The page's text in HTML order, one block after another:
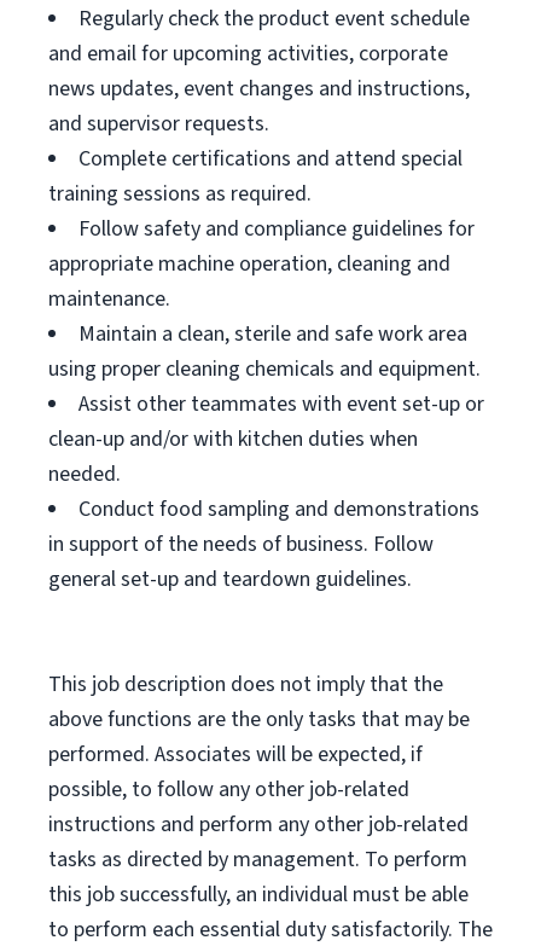
Regularly check the product event schedule
and email for upcoming activities, corporate
news updates, event changes and instructions,
and supervisor requests.
Complete certifications and attend special
training sessions as required.
Follow safety and compliance guidelines for
appropriate machine operation, cleaning and
maintenance.
Maintain a clean, sterile and safe work area
using proper cleaning chemicals and equipment.
Assist other teammates with event set-up or
clean-up and/or with kitchen duties when
needed.
Conduct food sampling and demonstrations
in support of the needs of business. Follow
general set-up and teardown guidelines.
This job description does not imply that the
above functions are the only tasks that may be
performed. Associates will be expected, if
possible, to follow any other job-related
instructions and perform any other job-related
tasks as directed by management. To perform
this job successfully, an individual must be able
to perform each essential duty satisfactorily. The